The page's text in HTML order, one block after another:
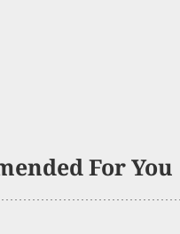
For You